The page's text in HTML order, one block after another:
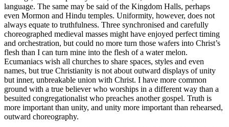
language. The same may be said of the Kingdom Halls, perhaps
even Mormon and Hindu temples. Uniformity, however, does not
always equate to truthfulness. Three synchronised and carefully
choreographed medieval masses might have enjoyed perfect timing
and orchestration, but could no more turn those wafers into Christ’s
flesh than I can turn mine into the flesh of a water melon.
Ecumaniacs wish all churches to share spaces, styles and even
names, but true Christianity is not about outward displays of unity
but inner, unbreakable union with Christ. I have more common
ground with a true believer who worships in a different way than a
besuited congregationalist who preaches another gospel. Truth is
more important than unity, and unity more important than rehearsed,
outward choreography.